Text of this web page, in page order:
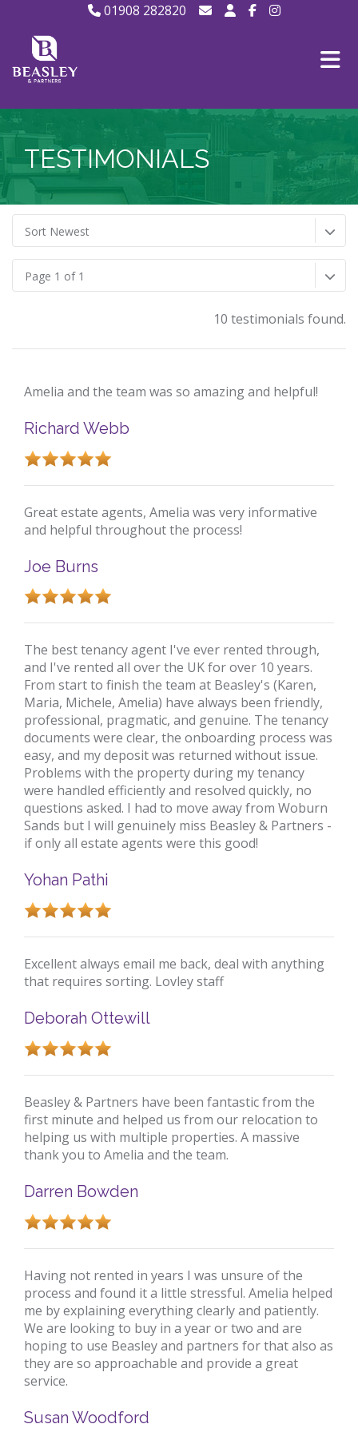
01908 282820
TESTIMONIALS
Sort Newest
Page 1 of 1
10 testimonials found.
Amelia and the team was so amazing and helpful!
Richard Webb
Great estate agents, Amelia was very informative
and helpful throughout the process!
Joe Burns
The best tenancy agent I've ever rented through,
and I've rented all over the UK for over 10 years.
From start to finish the team at Beasley's (Karen,
Maria, Michele, Amelia) have always been friendly,
professional, pragmatic, and genuine. The tenancy
documents were clear, the onboarding process was
easy, and my deposit was returned without issue.
Problems with the property during my tenancy
were handled efficiently and resolved quickly, no
questions asked. I had to move away from Woburn
Sands but I will genuinely miss Beasley & Partners -
if only all estate agents were this good!
Yohan Pathi
Excellent always email me back, deal with anything
that requires sorting. Lovley staff
Deborah Ottewill
Beasley & Partners have been fantastic from the
first minute and helped us from our relocation to
helping us with multiple properties. A massive
thank you to Amelia and the team.
Darren Bowden
Having not rented in years I was unsure of the
process and found it a little stressful. Amelia helped
me by explaining everything clearly and patiently.
We are looking to buy in a year or two and are
hoping to use Beasley and partners for that also as
they are so approachable and provide a great
service.
Susan Woodford